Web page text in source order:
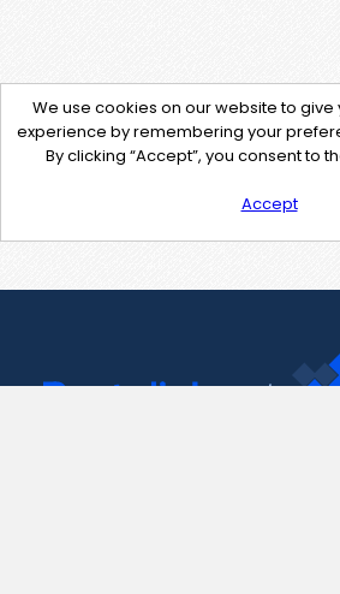
We use cookies on our website to
experience by remembering your
By clicking “Accept”, you consent to
Accept